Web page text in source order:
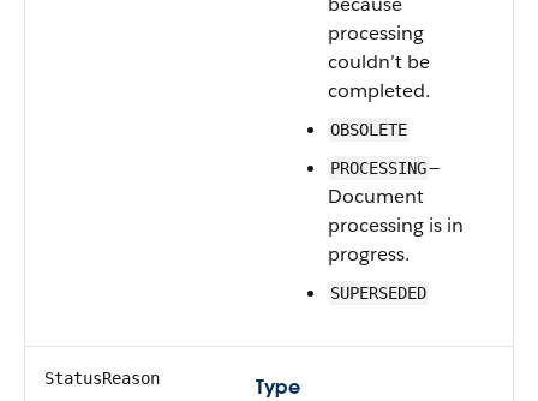
processing
couldn’t be
completed.
OBSOLETE
PROCESSING—
Document
processing is in
progress.
SUPERSEDED
StatusReason
Type